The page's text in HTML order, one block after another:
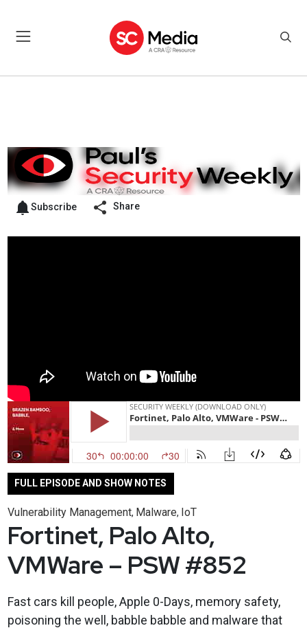
Subscribe Share
FULL EPISODE AND SHOW NOTES
Vulnerability Management, Malware, IoT
Fortinet, Palo Alto,
VMWare – PSW #852
Fast cars kill people, Apple 0-Days, memory safety,
poisoning the well, babble babble and malware that